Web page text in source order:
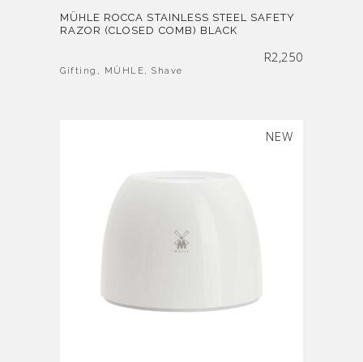
MÜHLE ROCCA STAINLESS STEEL SAFETY
RAZOR (CLOSED COMB) BLACK
R2,250
Gifting , MÜHLE, Shave
SOLD
NEW